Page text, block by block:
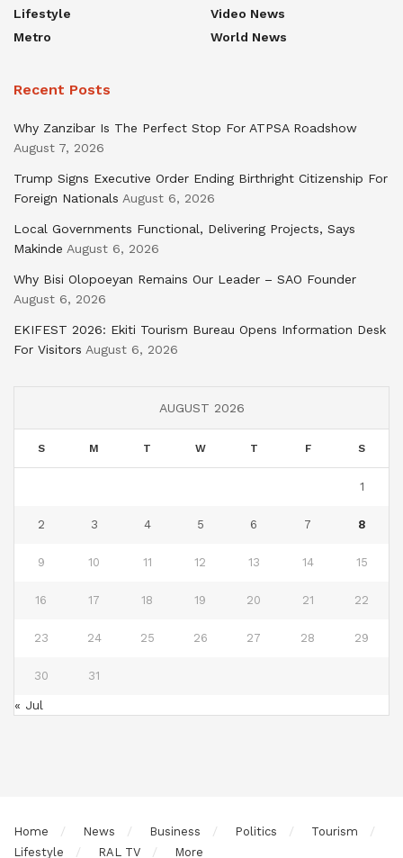
Lifestyle
Metro
Video News
World News
Recent Posts
Why Zanzibar Is The Perfect Stop For ATPSA Roadshow
August 7, 2026
Trump Signs Executive Order Ending Birthright Citizenship For
Foreign Nationals August 6, 2026
Local Governments Functional, Delivering Projects, Says
Makinde August 6, 2026
Why Bisi Olopoeyan Remains Our Leader – SAO Founder
August 6, 2026
EKIFEST 2026: Ekiti Tourism Bureau Opens Information Desk
For Visitors August 6, 2026
AUGUST 2026
S M T W T F S
1
2 3 4 5 6 7 8
9 10 11 12 13 14 15
16 17 18 19 20 21 22
23 24 25 26 27 28 29
30 31
« Jul
Home News Business Politics
Tourism
Lifestyle
RAL TV More